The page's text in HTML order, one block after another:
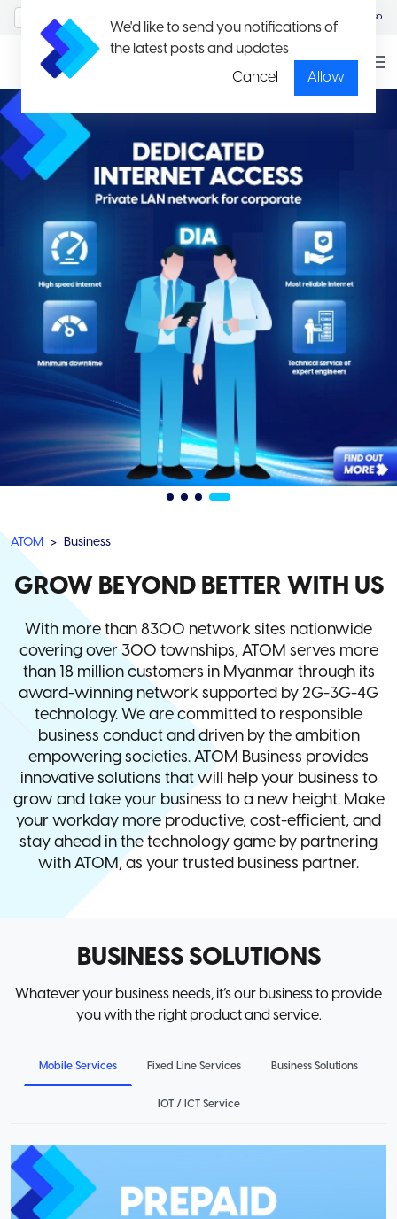
We'd like to send you notifications of
the latest posts and updates
Cancel
Allow
မြန်မာ
ATOM Business
GROW BEYOND BETTER WITH US
With more than 8300 network sites nationwide
covering over 300 townships, ATOM serves more
than 18 million customers in Myanmar through its
award-winning network supported by 2G-3G-4G
technology. We are committed to responsible
business conduct and driven by the ambition
empowering societies. ATOM Business provides
innovative solutions that will help your business to
grow and take your business to a new height. Make
your workday more productive, cost-efficient, and
stay ahead in the technology game by partnering
with ATOM, as your trusted business partner.
BUSINESS SOLUTIONS
Whatever your business needs, it’s our business to provide
you with the right product and service.
Mobile Services Fixed Line Services Business Solutions
IOT / ICT Service